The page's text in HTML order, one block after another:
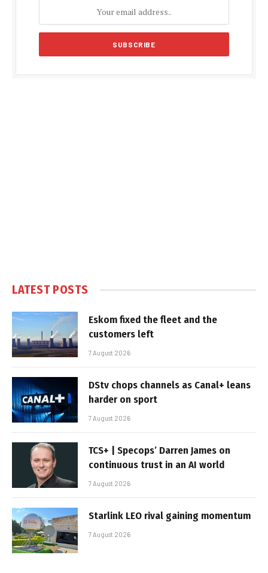
LATEST POSTS
Eskom fixed the fleet and the
customers left
7 August 2026
DStv chops channels as Canal+ leans
harder on sport
7 August 2026
TCS+ | Specops’ Darren James on
continuous trust in an AI world
7 August 2026
Starlink LEO rival gaining momentum
7 August 2026